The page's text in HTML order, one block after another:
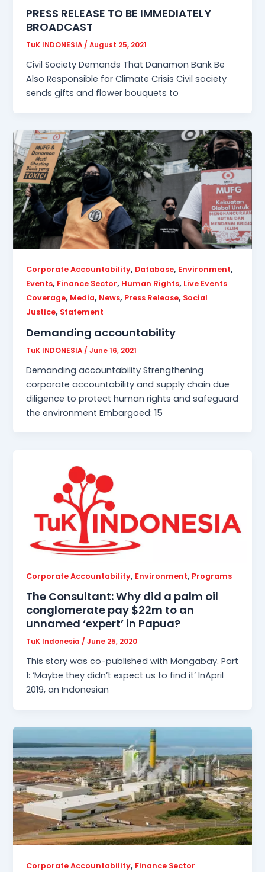
PRESS RELEASE TO BE IMMEDIATELY
BROADCAST
TuK INDONESIA/August 25, 2021
Civil Society Demands That Danamon Bank Be
Also Responsible for Climate Crisis Civil society
sends gifts and flower bouquets to
Corporate Accountability, Database, Environment,
Events, Finance Sector, Human Rights, Live Events
Coverage, Media, News, Press Release, Social
Justice, Statement
Demanding accountability
TuK INDONESIA /June 16, 2021
Demanding accountability Strengthening
corporate accountability and supply chain due
diligence to protect human rights and safeguard
the environment Embargoed: 15
Corporate Accountability, Environment, Programs
The Consultant: Why did a palm oil
conglomerate pay $22m to an
unnamed ‘expert’ in Papua?
TuK Indonesia/June 25, 2020
This story was co-published with Mongabay. Part
1: ‘Maybe they didn’t expect us to find it’ InApril
2019, an Indonesian
Corporate Accountability, Finance Sector